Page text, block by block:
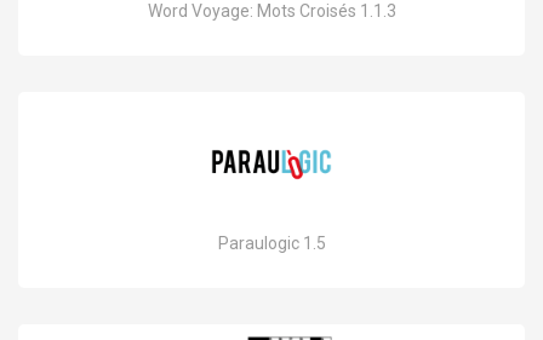
Word Voyage: Mots Croisés 1.1.3
Paraulogic 1.5